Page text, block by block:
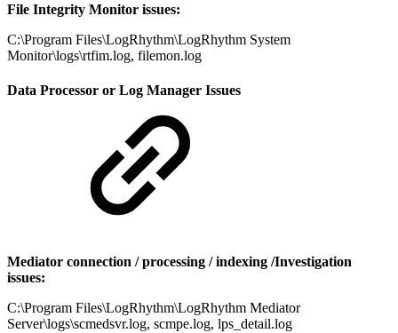
File Integrity Monitor issues:
C:\Program Files\LogRhythm\LogRhythm System
Monitor\logs\rtfim.log, filemon.log
Data Processor or Log Manager Issues
Mediator connection / processing / indexing /Investigation
issues:
C:\Program Files\LogRhythm\LogRhythm Mediator
Server\logs\scmedsvr.log, scmpe.log, lps_detail.log